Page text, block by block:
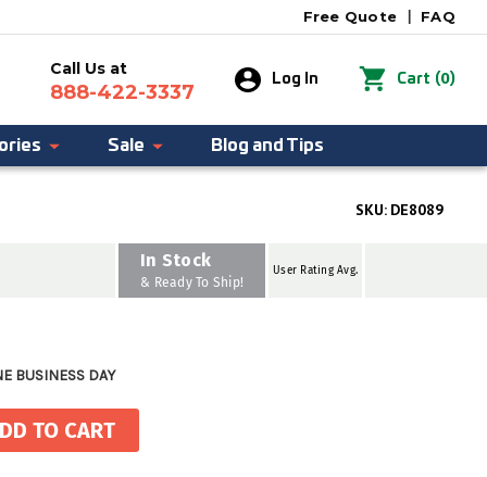
FAQ
Free Quote
Call Us at
888-422-3337
Log In Cart (0)
Sale Blog and Tips
SKU: DE8089
In Stock
& Ready To Ship!
User Rating Avg.
BUSINESS DAY